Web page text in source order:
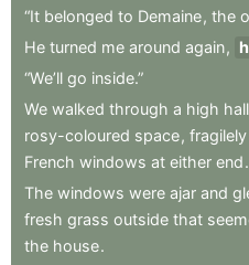
“It belonged to Demaine, the
He turned me around again,
“We’ll go inside.”
We walked through a high
rosy-coloured space, fragilely
French windows at either end.
The windows were ajar and
fresh grass outside that
the house.